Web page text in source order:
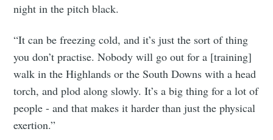
night in the pitch black.
“It can be freezing cold, and it’s just the sort of thing
you don’t practise. Nobody will go out for a [training]
walk in the Highlands or the South Downs with a head
torch, and plod along slowly. It’s a big thing for a lot of
people - and that makes it harder than just the physical
exertion.”